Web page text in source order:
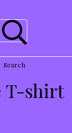
Search
T-shirt